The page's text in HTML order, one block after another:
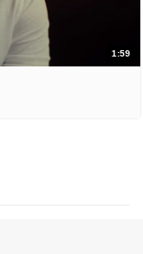
1:59